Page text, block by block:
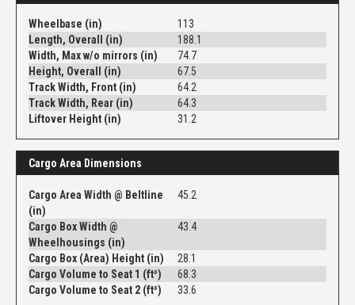
Wheelbase (in)
113
Length, Overall (in)
188.1
Width, Max w/o mirrors (in)
74.7
Height, Overall (in)
67.5
Track Width, Front (in)
64.2
Track Width, Rear (in)
64.3
Liftover Height (in)
31.2
Cargo Area Dimensions
Cargo Area Width @ Beltline
(in)
45.2
Cargo Box Width @
Wheelhousings (in)
43.4
Cargo Box (Area) Height (in)
28.1
Cargo Volume to Seat 1 (ft³)
68.3
Cargo Volume to Seat 2 (ft³)
33.6